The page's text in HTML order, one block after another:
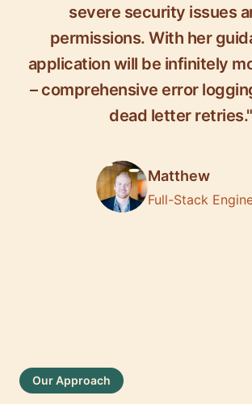
severe security issues
permissions. With her
application will be infinitely
– comprehensive error
dead letter retries."
Matthew
Full-Stack
Our Approach